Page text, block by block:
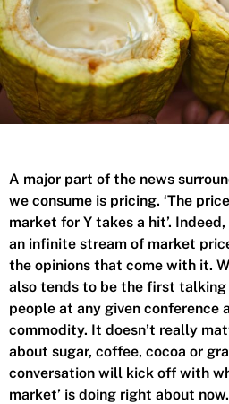
A major part of the news
we consume is pricing. ‘The
market for Y takes a hit’.
an infinite stream of market
the opinions that come with it.
also tends to be the first
people at any given conference
commodity. It doesn’t really
about sugar, coffee, cocoa or
conversation will kick off with
market’ is doing right about